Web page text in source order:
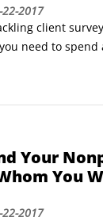
22-2017
client
need to
basic
who you are
Your
You
22-2017